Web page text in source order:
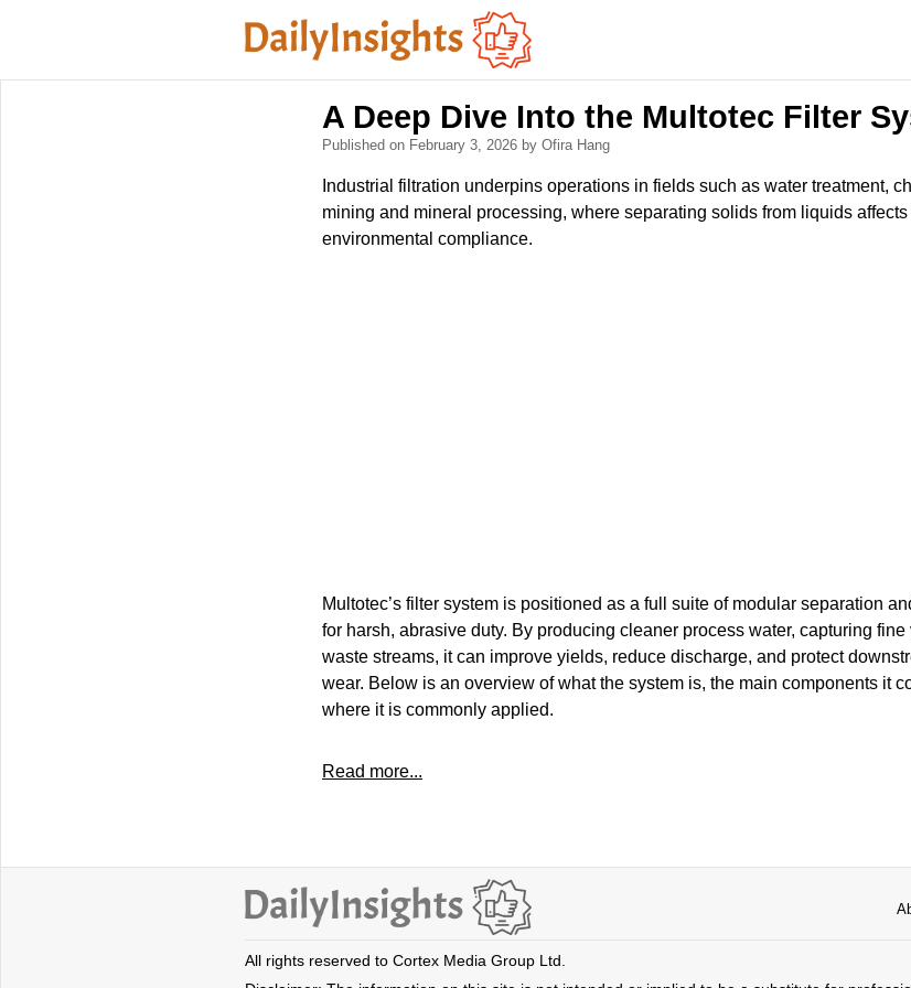
A Deep Dive Into the Multotec Filter
Published on February 3, 2026 by Ofira Hang
Industrial filtration underpins operations in fields such as water treatment,
mining and mineral processing, where separating solids from liquids
environmental compliance.
Multotec’s filter system is positioned as a full suite of modular separation
for harsh, abrasive duty. By producing cleaner process water, capturing
waste streams, it can improve yields, reduce discharge, and protect
wear. Below is an overview of what the system is, the main components it
where it is commonly applied.
Read more...
All rights reserved to Cortex Media Group Ltd.